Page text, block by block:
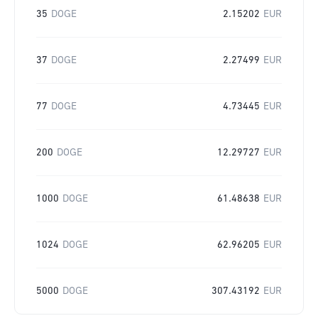
35 DOGE 2.15202 EUR
37 DOGE 2.27499 EUR
77 DOGE 4.73445 EUR
200 DOGE 12.29727 EUR
1000 DOGE 61.48638 EUR
1024 DOGE 62.96205 EUR
5000 DOGE 307.43192 EUR